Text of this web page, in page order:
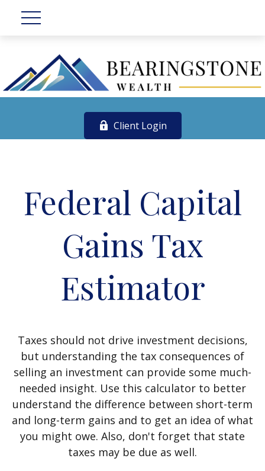
Client Login
Federal Capital
Gains Tax
Estimator
Taxes should not drive investment decisions,
but understanding the tax consequences of
selling an investment can provide some much-
needed insight. Use this calculator to better
understand the difference between short-term
and long-term gains and to get an idea of what
you might owe. Also, don't forget that state
taxes may be due as well.